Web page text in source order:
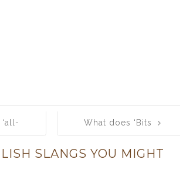
What does ‘Bits
mean?
SLANGS YOU MIGHT